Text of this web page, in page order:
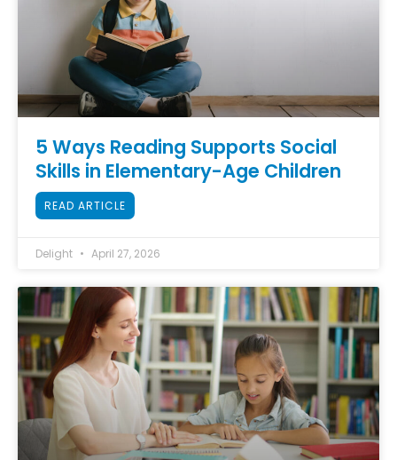
5 Ways Reading Supports Social
Skills in Elementary-Age Children
READ ARTICLE
Delight April 27, 2026